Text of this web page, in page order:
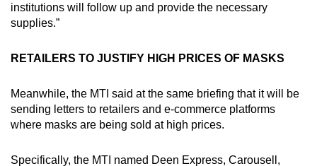
institutions will follow up and provide the necessary
supplies.”
RETAILERS TO JUSTIFY HIGH PRICES OF MASKS
Meanwhile, the MTI said at the same briefing that it will be
sending letters to retailers and e-commerce platforms
where masks are being sold at high prices.
Specifically, the MTI named Deen Express, Carousell,